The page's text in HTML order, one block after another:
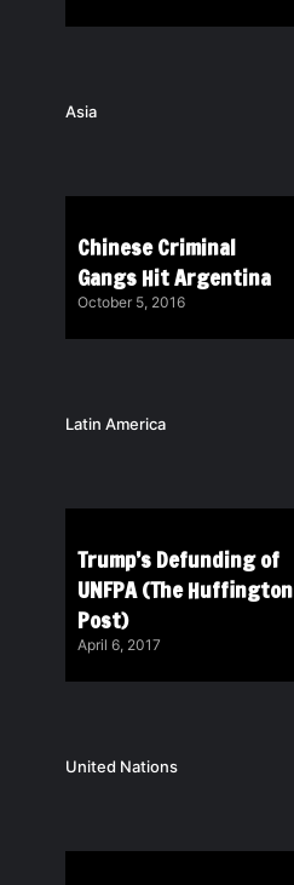
Asia
Chinese Criminal
Gangs Hit Argentina
October 5, 2016
Latin America
Trump’s Defunding of
UNFPA (The Huffington
Post)
April 6, 2017
United Nations